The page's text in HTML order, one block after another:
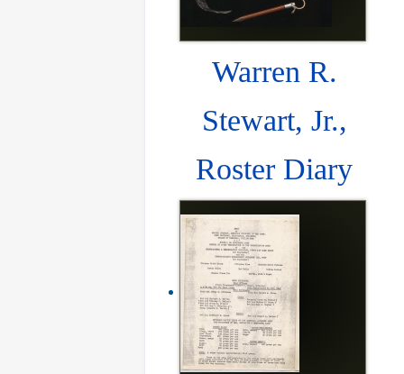
Warren R.
Stewart, Jr.,
Roster Diary